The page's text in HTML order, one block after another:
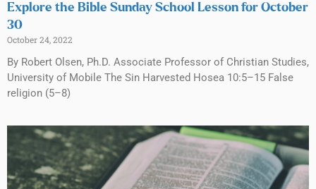
Explore the Bible Sunday School Lesson for October
30
October 24, 2022
By Robert Olsen, Ph.D. Associate Professor of Christian Studies,
University of Mobile The Sin Harvested Hosea 10:5–15 False
religion (5–8)